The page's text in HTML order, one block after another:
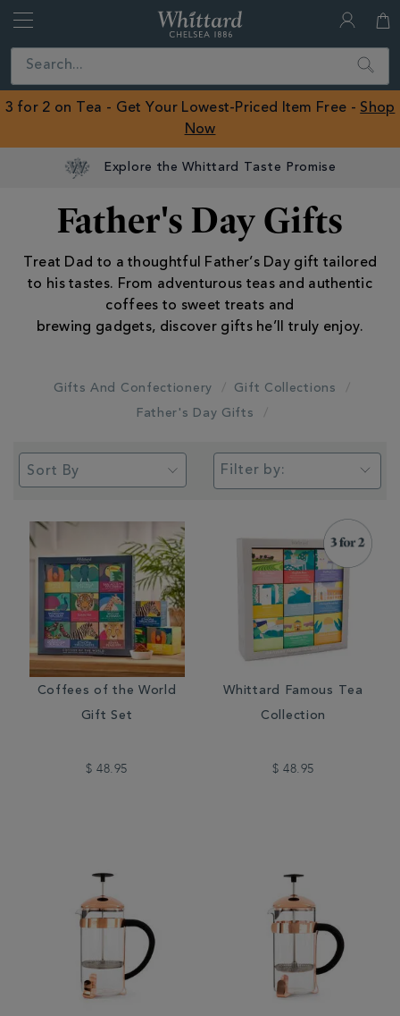
Close
ROW
Search
3 for 2 on Tea - Get Your Lowest-Priced Item Free - Shop
Now
Explore the Whittard Taste Promise
Father's Day Gifts
Treat Dad to a thoughtful Father’s Day gift tailored
to his tastes. From adventurous teas and authentic
coffees to sweet treats and
brewing gadgets, discover gifts he’ll truly enjoy.
Gifts And Confectionery
Gift Collections
Father's Day Gifts
Filter by:
Coffees of the World
Gift Set
$ 48.95
Whittard Famous Tea
Collection
$ 48.95